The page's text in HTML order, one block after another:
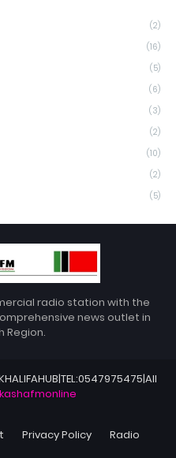
(2)
(16)
(5)
(6)
(3)
(2)
(10)
(2)
(5)
radio station with the
news outlet in
Region.
kashafmonline
Privacy Policy Radio